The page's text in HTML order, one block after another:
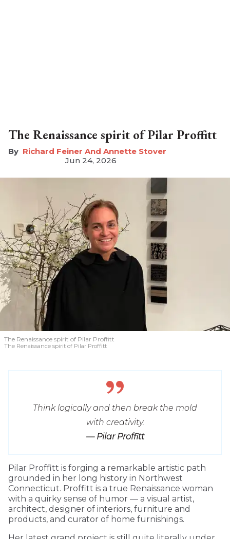
The Renaissance spirit of Pilar Proffitt
Richard Feiner And Annette Stover
Jun 24, 2026
The Renaissance spirit of Pilar Proffitt
The Renaissance spirit of Pilar Proffitt
Think logically and then break the mold
with creativity.
— Pilar Proffitt
Pilar Proffitt is forging a remarkable artistic path
grounded in her long history in Northwest
Connecticut. Proffitt is a true Renaissance woman
with a quirky sense of humor — a visual artist,
architect, designer of interiors, furniture and
products, and curator of home furnishings.